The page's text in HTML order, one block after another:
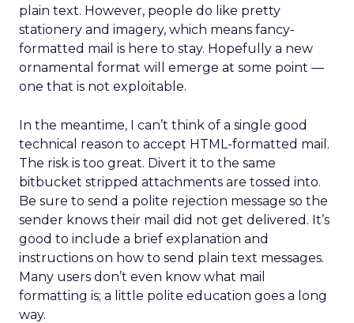
plain text. However, people do like pretty
stationery and imagery, which means fancy-
formatted mail is here to stay. Hopefully a new
ornamental format will emerge at some point —
one that is not exploitable.
In the meantime, I can’t think of a single good
technical reason to accept HTML-formatted mail.
The risk is too great. Divert it to the same
bitbucket stripped attachments are tossed into.
Be sure to send a polite rejection message so the
sender knows their mail did not get delivered. It’s
good to include a brief explanation and
instructions on how to send plain text messages.
Many users don’t even know what mail
formatting is; a little polite education goes a long
way.